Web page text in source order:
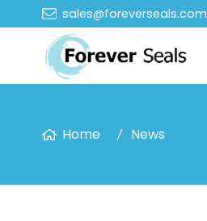
sales@foreverseals.com
Home News